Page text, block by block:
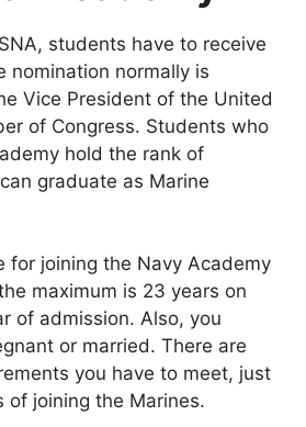
students have to receive
nomination normally is
Vice President of the United
of Congress. Students who
hold the rank of
graduate as Marine
for joining the Navy Academy
maximum is 23 years on
of admission. Also, you
or married. There are
you have to meet, just
of joining the Marines.